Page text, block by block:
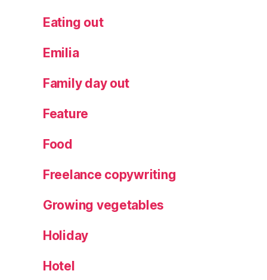
Eating out
Emilia
Family day out
Feature
Food
Freelance copywriting
Growing vegetables
Holiday
Hotel